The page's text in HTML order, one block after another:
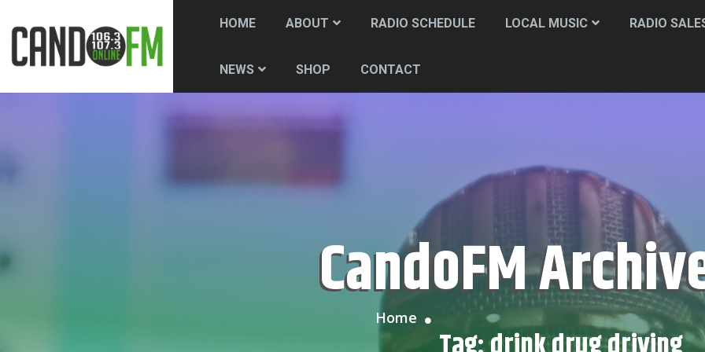
HOME ABOUT RADIO SCHEDULE LOCAL MUSIC RADIO
NEWS SHOP CONTACT
CandoFM
Home